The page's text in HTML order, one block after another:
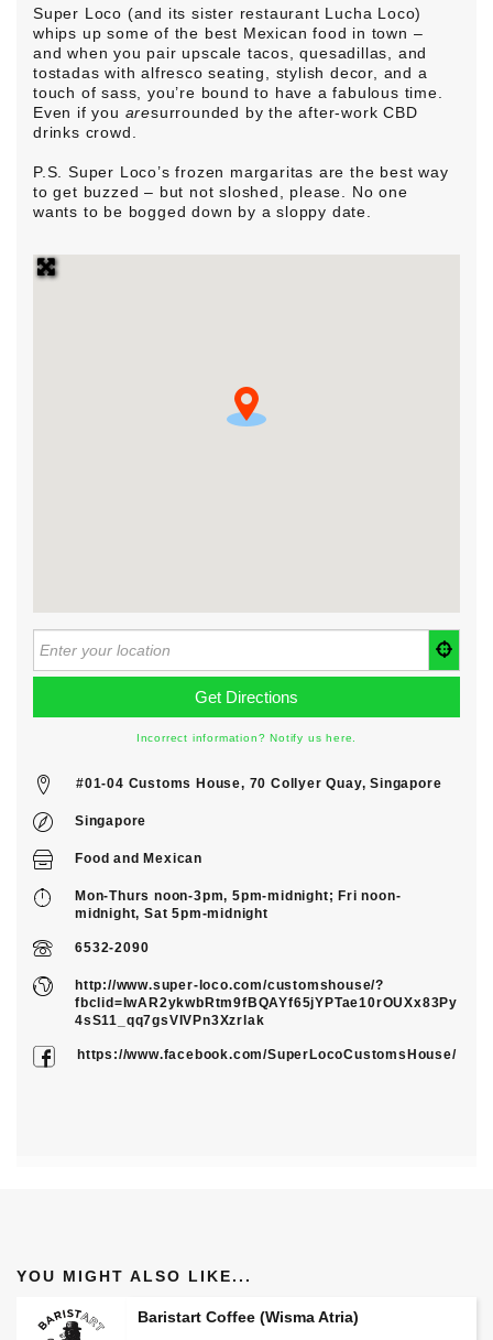
Super Loco (and its sister restaurant Lucha Loco)
whips up some of the best Mexican food in town –
and when you pair upscale tacos, quesadillas, and
tostadas with alfresco seating, stylish decor, and a
touch of sass, you’re bound to have a fabulous time.
Even if you aresurrounded by the after-work CBD
drinks crowd.
P.S. Super Loco’s frozen margaritas are the best way
to get buzzed – but not sloshed, please. No one
wants to be bogged down by a sloppy date.
Incorrect information? Notify us here.
#01-04 Customs House, 70 Collyer Quay, Singapore
Singapore
Food andMexican
Mon-Thurs noon-3pm, 5pm-midnight; Fri noon-
midnight, Sat 5pm-midnight
6532-2090
http://www.super-loco.com/customshouse/?
fbclid=IwAR2ykwbRtm9fBQAYf65jYPTae10rOUXx83Py
4sS11_qq7gsVIVPn3Xzrlak
https://www.facebook.com/SuperLocoCustomsHouse/
YOU MIGHT ALSO LIKE...
Baristart Coffee (Wisma Atria)